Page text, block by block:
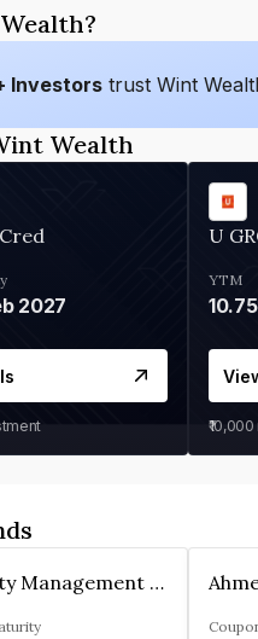
Investors trust Wint
Wealth
2027
U
YTM
₹10,000
Keelz Facility Management Services Private Limited